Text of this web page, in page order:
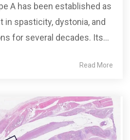
A has been established as
in spasticity, dystonia, and
for several decades. Its...
Read More